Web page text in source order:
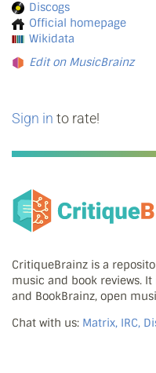
Discogs
Official homepage
Wikidata
Edit on MusicBrainz
Sign in to rate!
CritiqueBrainz is a
music and book reviews.
and BookBrainz, open
Chat with us: Matrix, IRC,